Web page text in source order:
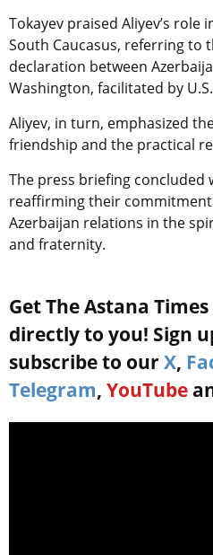
Tokayev praised Aliyev’s role
South Caucasus, referring to
declaration between
Washington, facilitated by
Aliyev, in turn, emphasized
friendship and the practical
The press briefing concluded
reaffirming their commitment
Azerbaijan relations in the
and fraternity.
Get The Astana
directly to you! Sign
subscribe to our X,
Telegram, YouTube